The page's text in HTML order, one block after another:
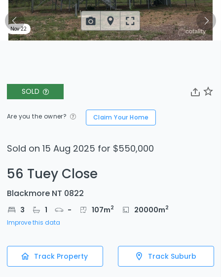
SOLD
Are you the owner? Claim Your Home
Sold on 15 Aug 2025 for $550,000
56 Tuey Close
Blackmore NT 0822
3 1 - 107m2 20000m2
Improve this data
Track Property Track Suburb
Nov 22